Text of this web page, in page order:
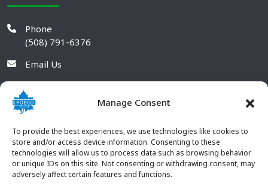
Manage Consent
To provide the best experiences, we use technologies like cookies to
store and/or access device information. Consenting to these
technologies will allow us to process data such as browsing behavior
or unique IDs on this site. Not consenting or withdrawing consent, may
adversely affect certain features and functions.
Phone
(508) 791-6376
Email Us